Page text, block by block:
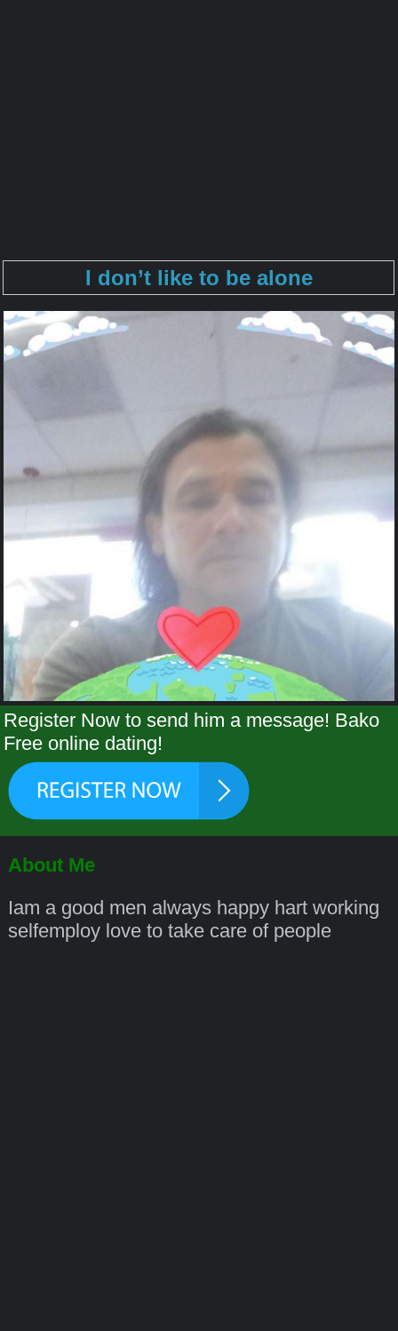
I don’t like to be alone
Register Now to send him a message! Bako
Free online dating!
About Me
Iam a good men always happy hart working
selfemploy love to take care of people